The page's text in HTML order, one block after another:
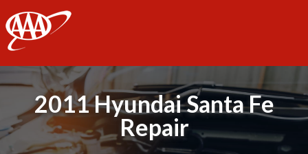
AAA
2011 Hyundai Santa Fe
Repair